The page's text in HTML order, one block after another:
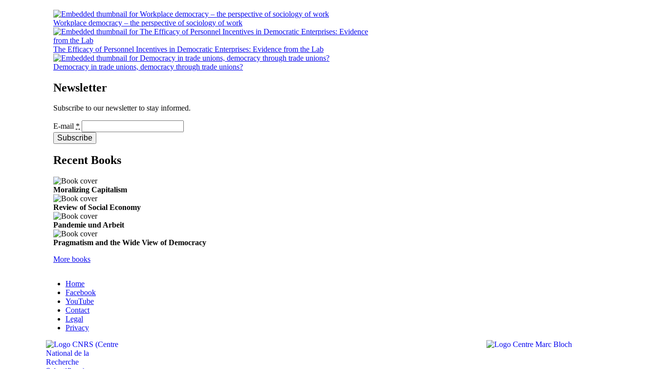
Workplace democracy – the perspective of sociology of work
The Efficacy of Personnel Incentives in Democratic Enterprises: Evidence from the Lab
Democracy in trade unions, democracy through trade unions?
Newsletter
Subscribe to our newsletter to stay informed.
E-mail *
Recent Books
Moralizing Capitalism
Review of Social Economy
Pandemie und Arbeit
Pragmatism and the Wide View of Democracy
More books
Home
Facebook
YouTube
Contact
Legal
Privacy